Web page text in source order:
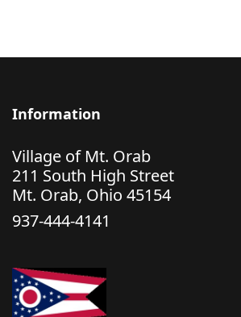
Information
Village of Mt. Orab
211 South High Street
Mt. Orab, Ohio 45154
937-444-4141